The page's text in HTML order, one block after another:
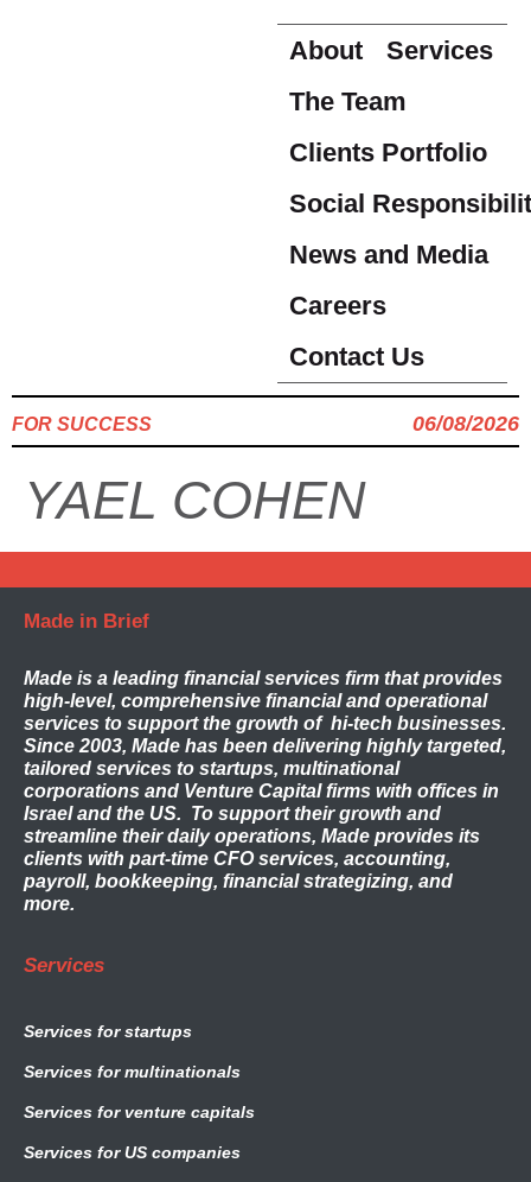
About
Services
The Team
Clients Portfolio
Social
News and Media
Careers
Contact Us
FOR SUCCESS 06/08/2026
YAEL COHEN
Made in Brief
Made is a leading financial services firm that provides
high-level, comprehensive financial and operational
services to support the growth of hi-tech businesses.
Since 2003, Made has been delivering highly targeted,
tailored services to startups, multinational
corporations and Venture Capital firms with offices in
Israel and the US. To support their growth and
streamline their daily operations, Made provides its
clients with part-time CFO services, accounting,
payroll, bookkeeping, financial strategizing, and
more.
Services
Services for startups
Services for multinationals
Services for venture capitals
Services for US companies